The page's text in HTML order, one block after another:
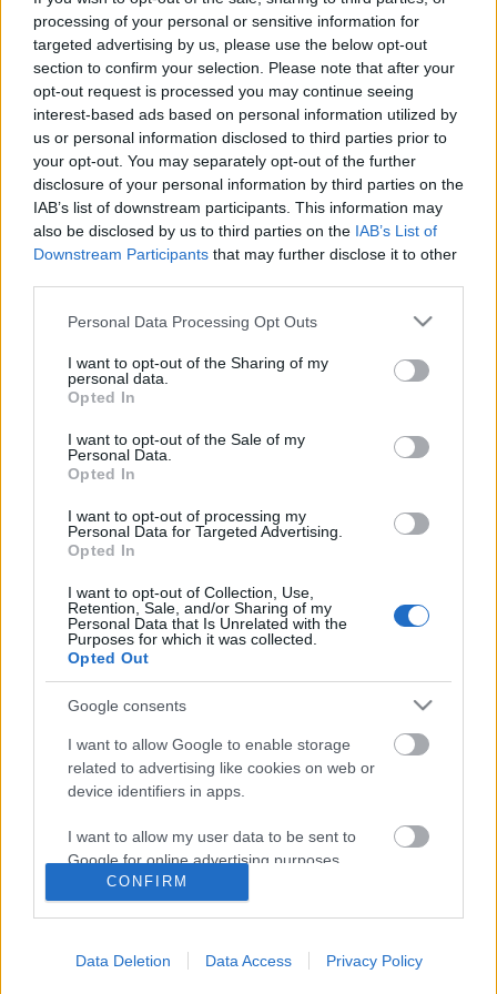
processing of your personal or sensitive information for
targeted advertising by us, please use the below opt-out
section to confirm your selection. Please note that after your
opt-out request is processed you may continue seeing
interest-based ads based on personal information utilized by
us or personal information disclosed to third parties prior to
your opt-out. You may separately opt-out of the further
disclosure of your personal information by third parties on the
IAB’s list of downstream participants. This information may
also be disclosed by us to third parties on the IAB’s List of
Downstream Participants that may further disclose it to other
Please note that this website/app uses one or more Google
not limited to your visit or usage behaviour. You may click to
grant or deny consent to Google and its third-party tags to
use your data for below specified purposes in below Google
consent section.
Personal Data Processing Opt Outs
I want to opt-out of the Sharing of my
personal data.
Opted In
I want to opt-out of the Sale of my
Personal Data.
Opted In
I want to opt-out of processing my
Personal Data for Targeted Advertising.
Opted In
I want to opt-out of Collection, Use,
Retention, Sale, and/or Sharing of my
Personal Data that Is Unrelated with the
Purposes for which it was collected.
Opted Out
Google consents
I want to allow Google to enable storage
related to advertising like cookies on web or
device identifiers in apps.
I want to allow my user data to be sent to
Google for online advertising purposes.
I want to allow Google to send me
I want to allow Google to enable storage
CONFIRM
Data Deletion Data Access Privacy Policy
Skiskyting
– Jeg tør nesten ikke tenke på hvor
mye det koster
INGEBORG SCHEVE 06.08.2024
24-åringen som utklasset hele verdenseliten i skyteduellen under
Blinkfestivalen, blar opp nesten 200 000 av egen lomme for å jage
skiskytterdrømmen.
verdenseliten
02.08.2024
24-åringen som ble nummer 19 i Norgescupen i vinter utklasset
verdenseliten i skyteduellen på Blink fredag ettermiddag.